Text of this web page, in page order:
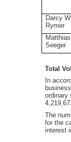
Darcy
Rymer
Matthias
Seeger
Total
In
ordinary
The
for the
interest